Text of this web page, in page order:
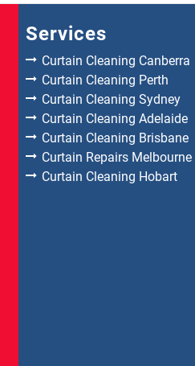
Services
Curtain Cleaning Canberra
Curtain Cleaning Perth
Curtain Cleaning Sydney
Curtain Cleaning Adelaide
Curtain Cleaning Brisbane
Curtain Repairs Melbourne
Curtain Cleaning Hobart